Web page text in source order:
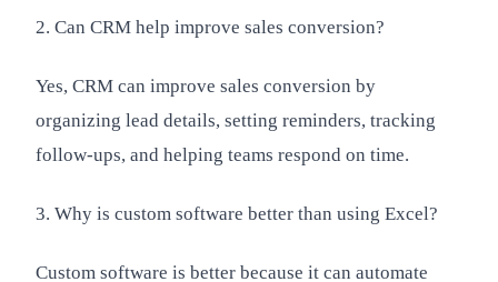
2. Can CRM help improve sales conversion?
Yes, CRM can improve sales conversion by
organizing lead details, setting reminders, tracking
follow-ups, and helping teams respond on time.
3. Why is custom software better than using Excel?
Custom software is better because it can automate